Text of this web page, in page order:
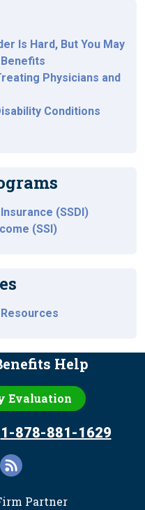
Is Hard, But You May
Physicians and
Conditions
(SSDI)
(SSI)
Help
Evaluation
1-878-881-1629
Partner